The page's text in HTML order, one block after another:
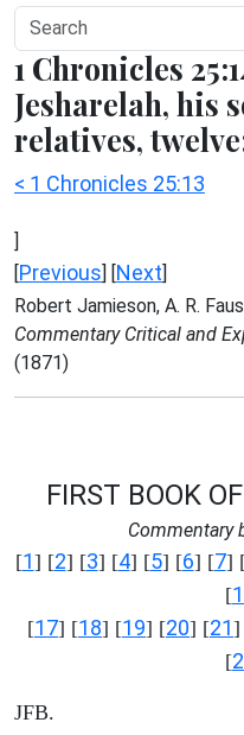
1 Chronicles
Jesharelah, his
relatives,
< 1 Chronicles 25:13
]
[Previous] [Next]
Robert Jamieson, A. R.
Commentary Critical and
(1871)
FIRST BOOK
Commentary
[1] [2] [3] [4] [5] [6] [7]
[
[17] [18] [19] [20] [21]
[
JFB.